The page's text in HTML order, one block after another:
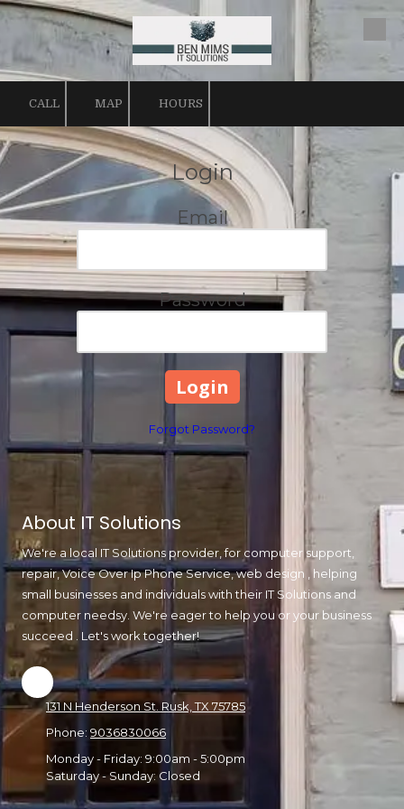
Skip to content
CALL MAP HOURS
Login
Email
Password
Forgot Password?
About IT Solutions
We're a local IT Solutions provider, for computer support,
repair, Voice Over Ip Phone Service, web design , helping
small businesses and individuals with their IT Solutions and
computer needsy. We're eager to help you or your business
succeed . Let's work together!
131 N Henderson St. Rusk, TX 75785
Phone: 9036830066
Monday - Friday: 9:00am - 5:00pm
Saturday - Sunday: Closed